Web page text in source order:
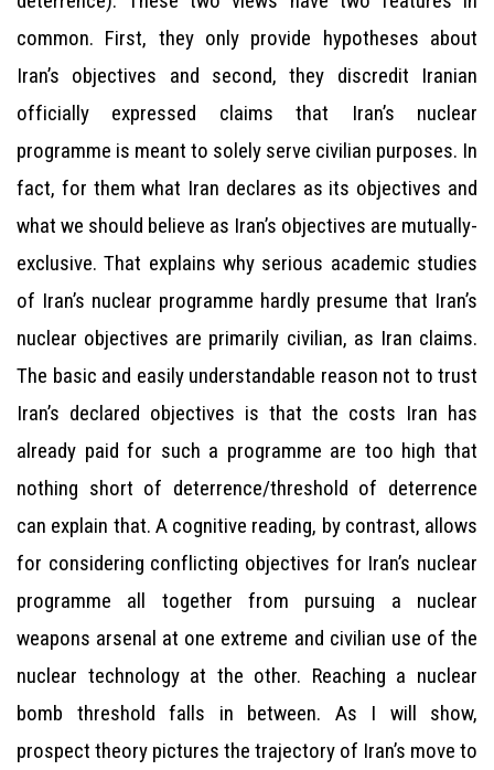
common. First, they only provide hypotheses about
Iran’s objectives and second, they discredit Iranian
officially expressed claims that Iran’s nuclear
programme is meant to solely serve civilian purposes. In
fact, for them what Iran declares as its objectives and
what we should believe as Iran’s objectives are mutually-
exclusive. That explains why serious academic studies
of Iran’s nuclear programme hardly presume that Iran’s
nuclear objectives are primarily civilian, as Iran claims.
The basic and easily understandable reason not to trust
Iran’s declared objectives is that the costs Iran has
already paid for such a programme are too high that
nothing short of deterrence/threshold of deterrence
can explain that. A cognitive reading, by contrast, allows
for considering conflicting objectives for Iran’s nuclear
programme all together from pursuing a nuclear
weapons arsenal at one extreme and civilian use of the
nuclear technology at the other. Reaching a nuclear
bomb threshold falls in between. As I will show,
prospect theory pictures the trajectory of Iran’s move to